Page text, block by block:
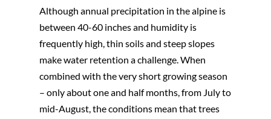
Although annual precipitation in the alpine is
between 40-60 inches and humidity is
frequently high, thin soils and steep slopes
make water retention a challenge. When
combined with the very short growing season
– only about one and half months, from July to
mid-August, the conditions mean that trees